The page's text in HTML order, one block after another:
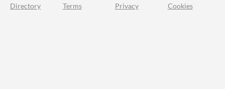
Directory Terms Privacy Cookies